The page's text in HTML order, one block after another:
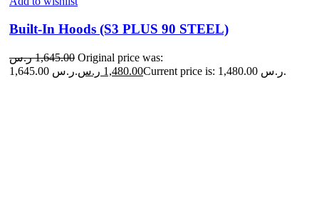
Built-In Hoods (S3 PLUS 90 STEEL)
1,645.00 ر.س
Original price was:
1,645.00 ر.س.
1,480.00 ر.س Current price is: 1,480.00 ر.س.